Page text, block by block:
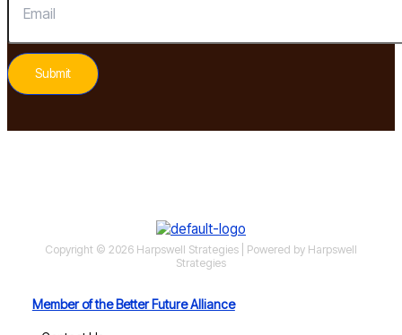
Submit
Copyright © 2026 Harpswell Strategies | Powered by Harpswell
Strategies
Member of the Better Future Alliance